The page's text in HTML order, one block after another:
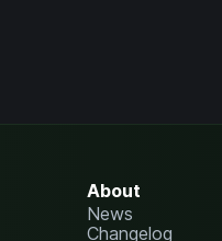
About
News
Changelog